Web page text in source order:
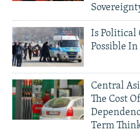
Is Political
Possible
Central
The Cost
Term